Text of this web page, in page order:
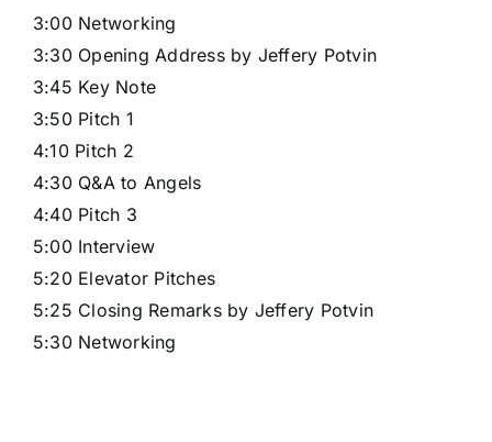
3:00 Networking
3:30 Opening Address by Jeffery Potvin
3:45 Key Note
3:50 Pitch 1
4:10 Pitch 2
4:30 Q&A to Angels
4:40 Pitch 3
5:00 Interview
5:20 Elevator Pitches
5:25 Closing Remarks by Jeffery Potvin
5:30 Networking